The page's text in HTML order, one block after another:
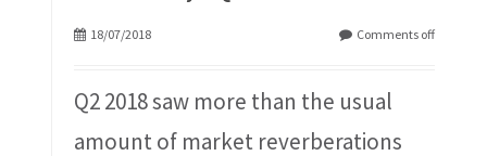
18/07/2018 Comments off
Q2 2018 saw more than the usual
amount of market reverberations